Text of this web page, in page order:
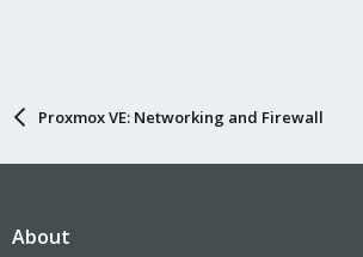
Proxmox VE: Networking and Firewall
About